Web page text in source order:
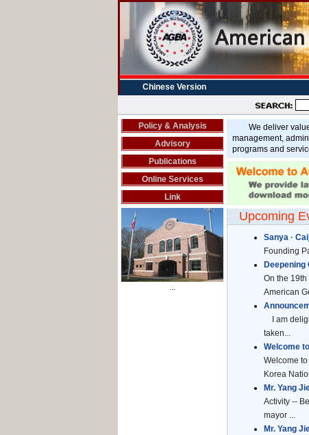
Chinese Version
Policy & Analysis
Advisory
Publications
Online Services
Link
...
We deliver value
management,
programs and
Upcoming
Sanya ·
Founding
On the
American
I am
taken...
Welcome
Welcome
Korea
Mr. Yang
Activity --
mayor ...
Mr. Yang